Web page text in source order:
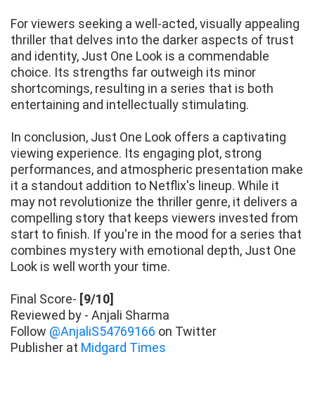
For viewers seeking a well-acted, visually appealing
thriller that delves into the darker aspects of trust
and identity, Just One Look is a commendable
choice. Its strengths far outweigh its minor
shortcomings, resulting in a series that is both
entertaining and intellectually stimulating.
In conclusion, Just One Look offers a captivating
viewing experience. Its engaging plot, strong
performances, and atmospheric presentation make
it a standout addition to Netflix's lineup. While it
may not revolutionize the thriller genre, it delivers a
compelling story that keeps viewers invested from
start to finish. If you're in the mood for a series that
combines mystery with emotional depth, Just One
Look is well worth your time.
Final Score- [9/10]
Reviewed by - Anjali Sharma
Follow @AnjaliS54769166 on Twitter
Publisher at Midgard Times